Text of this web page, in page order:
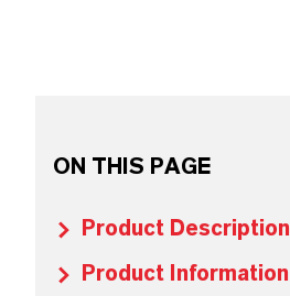
ON THIS PAGE
Product Description
Product Information